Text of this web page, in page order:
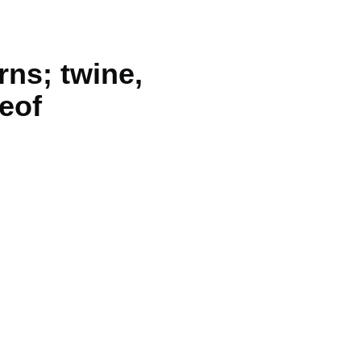
twine,